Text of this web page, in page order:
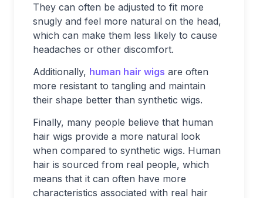
They can often be adjusted to fit more
snugly and feel more natural on the head,
which can make them less likely to cause
headaches or other discomfort.
Additionally, human hair wigs are often
more resistant to tangling and maintain
their shape better than synthetic wigs.
Finally, many people believe that human
hair wigs provide a more natural look
when compared to synthetic wigs. Human
hair is sourced from real people, which
means that it can often have more
characteristics associated with real hair